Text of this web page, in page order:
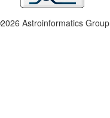
Astroinformatics Group